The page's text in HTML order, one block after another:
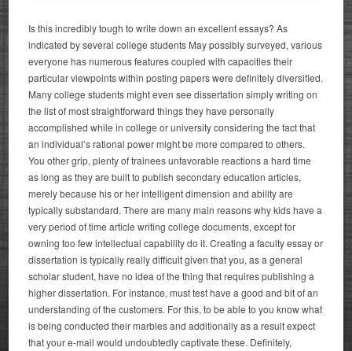
Is this incredibly tough to write down an excellent essays? As
indicated by several college students May possibly surveyed, various
everyone has numerous features coupled with capacities their
particular viewpoints within posting papers were definitely diversified.
Many college students might even see dissertation simply writing on
the list of most straightforward things they have personally
accomplished while in college or university considering the fact that
an individual’s rational power might be more compared to others.
You other grip, plenty of trainees unfavorable reactions a hard time
as long as they are built to publish secondary education articles,
merely because his or her intelligent dimension and ability are
typically substandard. There are many main reasons why kids have a
very period of time article writing college documents, except for
owning too few intellectual capability do it. Creating a faculty essay or
dissertation is typically really difficult given that you, as a general
scholar student, have no idea of the thing that requires publishing a
higher dissertation. For instance, must test have a good and bit of an
understanding of the customers. For this, to be able to you know what
is being conducted their marbles and additionally as a result expect
that your e-mail would undoubtedly captivate these. Definitely,